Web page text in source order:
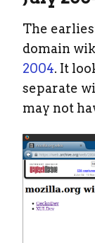
The
domain
2004. It
separate
may not